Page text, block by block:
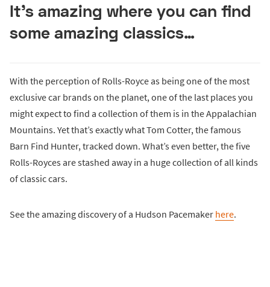
It’s amazing where you can find
some amazing classics…
With the perception of Rolls-Royce as being one of the most
exclusive car brands on the planet, one of the last places you
might expect to find a collection of them is in the Appalachian
Mountains. Yet that’s exactly what Tom Cotter, the famous
Barn Find Hunter, tracked down. What’s even better, the five
Rolls-Royces are stashed away in a huge collection of all kinds
of classic cars.
See the amazing discovery of a Hudson Pacemaker here.